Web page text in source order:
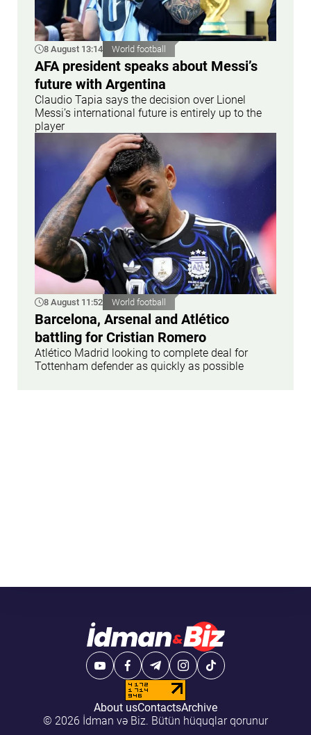
8 August 13:14 World football
AFA president speaks about Messi’s
future with Argentina
Claudio Tapia says the decision over Lionel
Messi’s international future is entirely up to the
player
8 August 11:52 World football
Barcelona, Arsenal and Atlético
battling for Cristian Romero
Atlético Madrid looking to complete deal for
Tottenham defender as quickly as possible
About usContactsArchive
© 2026 İdman və Biz. Bütün hüquqlar qorunur